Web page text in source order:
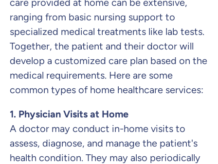
care provided at home can be extensive,
ranging from basic nursing support to
specialized medical treatments like lab tests.
Together, the patient and their doctor will
develop a customized care plan based on the
medical requirements. Here are some
common types of home healthcare services:
1. Physician Visits at Home
A doctor may conduct in-home visits to
assess, diagnose, and manage the patient's
health condition. They may also periodically